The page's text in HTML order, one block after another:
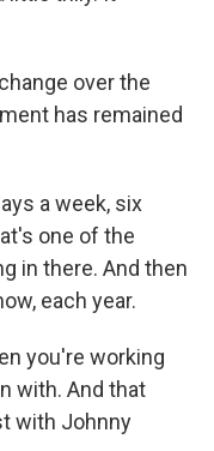
over the
has remained
a week, six
one of the
in there. And then
each year.
you're working
with. And that
with Johnny